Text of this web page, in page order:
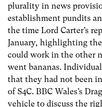
plurality in news
establishment pundits
the time Lord Carter’s
January, highlighting
could work in the other
went bananas.
that they had not been
of S4C. BBC Wales’s
vehicle to discuss the